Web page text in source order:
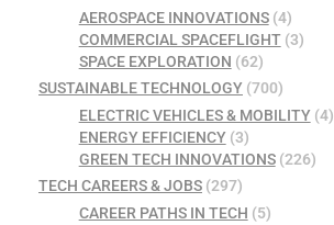
AEROSPACE INNOVATIONS(4)
COMMERCIAL SPACEFLIGHT(3)
SPACE EXPLORATION (62)
SUSTAINABLE TECHNOLOGY (700)
ELECTRIC VEHICLES & MOBILITY(4)
ENERGY EFFICIENCY(3)
GREEN TECH INNOVATIONS(226)
TECH CAREERS & JOBS (297)
CAREER PATHS IN TECH (5)